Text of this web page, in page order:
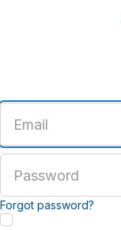
email
address
password
Forgot password?